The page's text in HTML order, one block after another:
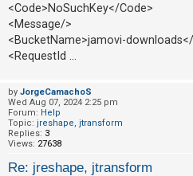
<Code>NoSuchKey</Code>
<Message/>
<BucketName>jamovi-
<RequestId ...
by JorgeCamachoS
Wed Aug 07, 2024 2:25 pm
Forum: Help
Topic: jreshape, jtransform
Replies: 3
Views: 27638
Re: jreshape, jtransform